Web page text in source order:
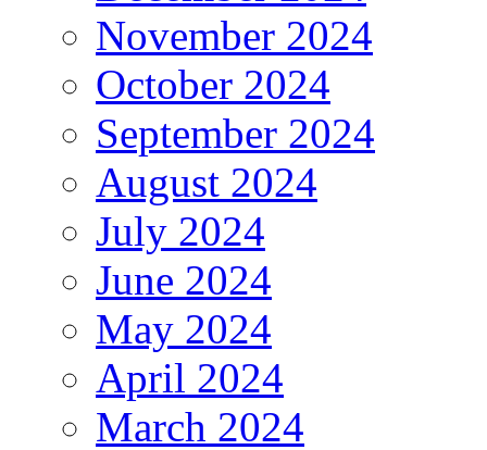
November 2024
October 2024
September 2024
August 2024
July 2024
June 2024
May 2024
April 2024
March 2024